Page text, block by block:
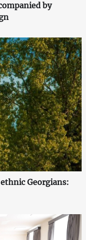
by
Georgians: